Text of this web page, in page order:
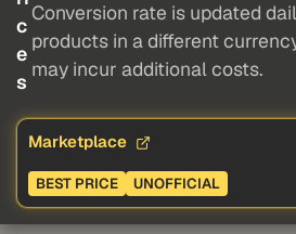
c
e
s
Conversion rate is updated
products in a different
may incur additional costs.
Marketplace
BEST PRICE UNOFFICIAL